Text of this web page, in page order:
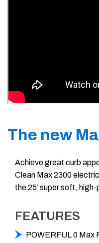
The new
Achieve great curb
Clean Max 2300
the 25’ super soft,
FEATURES
POWERFUL 0 Max